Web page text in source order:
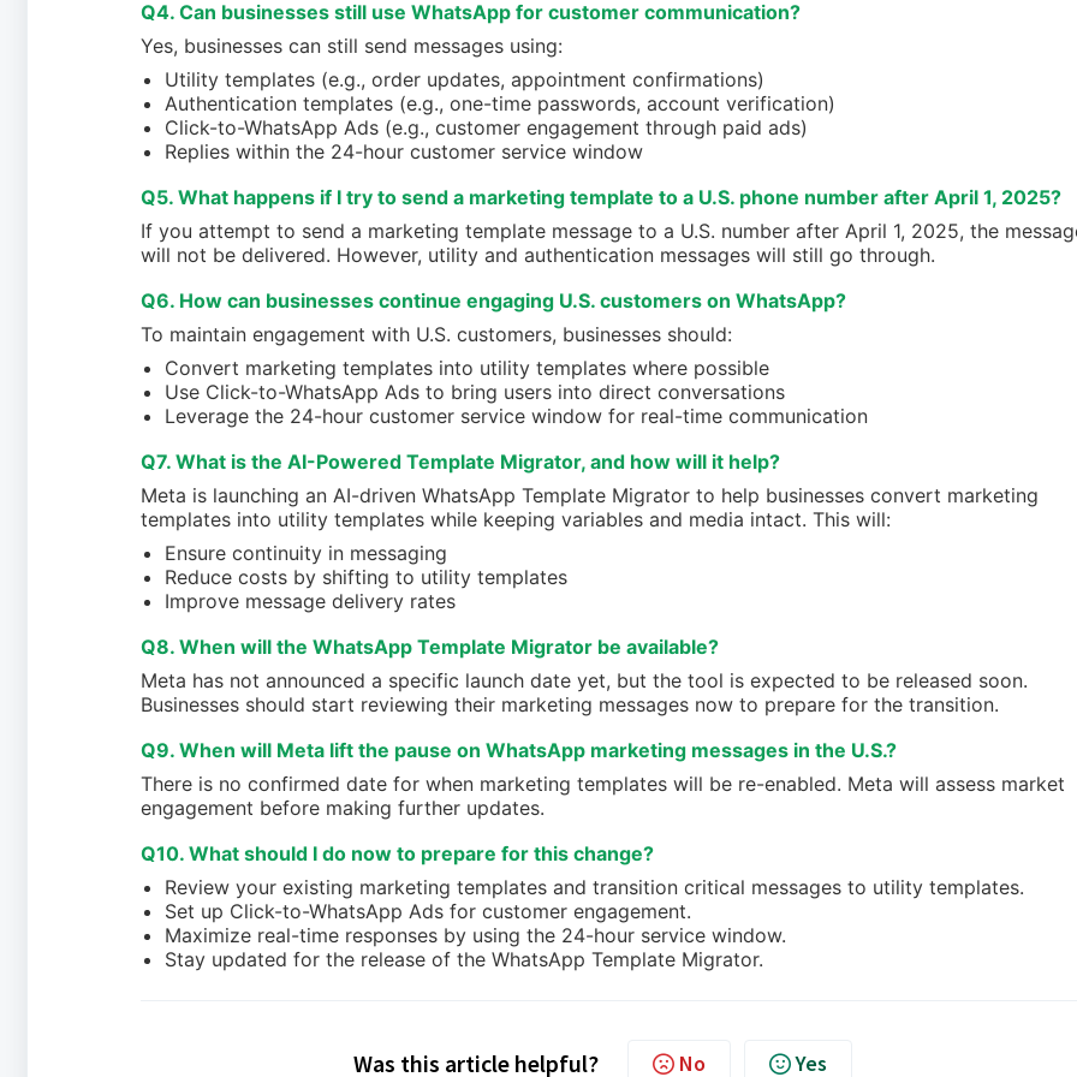
Q4. Can businesses still use WhatsApp for customer communication?
Yes, businesses can still send messages using:
Utility templates (e.g., order updates, appointment confirmations)
Authentication templates (e.g., one-time passwords, account verification)
Click-to-WhatsApp Ads (e.g., customer engagement through paid ads)
Replies within the 24-hour customer service window
Q5. What happens if I try to send a marketing template to a U.S. phone number after April 1, 2025?
If you attempt to send a marketing template message to a U.S. number after April 1, 2025, the
will not be delivered. However, utility and authentication messages will still go through.
Q6. How can businesses continue engaging U.S. customers on WhatsApp?
To maintain engagement with U.S. customers, businesses should:
Convert marketing templates into utility templates where possible
Use Click-to-WhatsApp Ads to bring users into direct conversations
Leverage the 24-hour customer service window for real-time communication
Q7. What is the AI-Powered Template Migrator, and how will it help?
Meta is launching an AI-driven WhatsApp Template Migrator to help businesses convert marketing
templates into utility templates while keeping variables and media intact. This will:
Ensure continuity in messaging
Reduce costs by shifting to utility templates
Improve message delivery rates
Q8. When will the WhatsApp Template Migrator be available?
Meta has not announced a specific launch date yet, but the tool is expected to be released soon.
Businesses should start reviewing their marketing messages now to prepare for the transition.
Q9. When will Meta lift the pause on WhatsApp marketing messages in the U.S.?
There is no confirmed date for when marketing templates will be re-enabled. Meta will assess market
engagement before making further updates.
Q10. What should I do now to prepare for this change?
Review your existing marketing templates and transition critical messages to utility templates.
Set up Click-to-WhatsApp Ads for customer engagement.
Maximize real-time responses by using the 24-hour service window.
Stay updated for the release of the WhatsApp Template Migrator.
Was this article helpful? No Yes